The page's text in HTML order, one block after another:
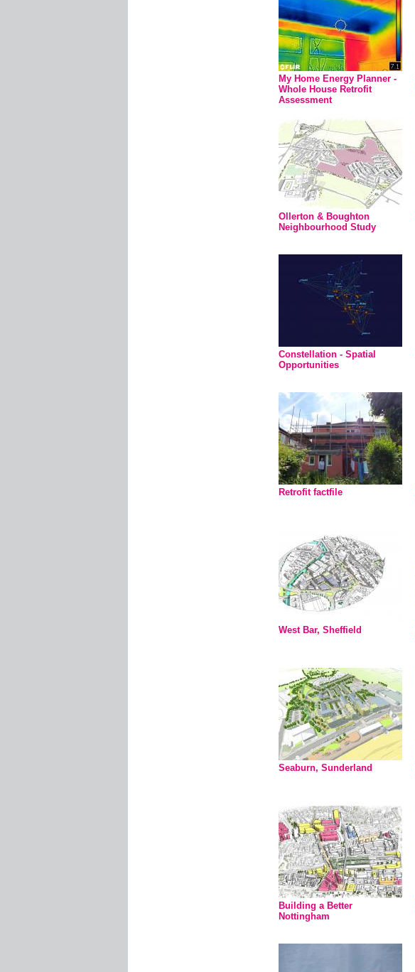
My Home Energy Planner -
Whole House Retrofit
Assessment
Ollerton & Boughton
Neighbourhood Study
Constellation - Spatial
Opportunities
Retrofit factfile
West Bar, Sheffield
Seaburn, Sunderland
Building a Better
Nottingham